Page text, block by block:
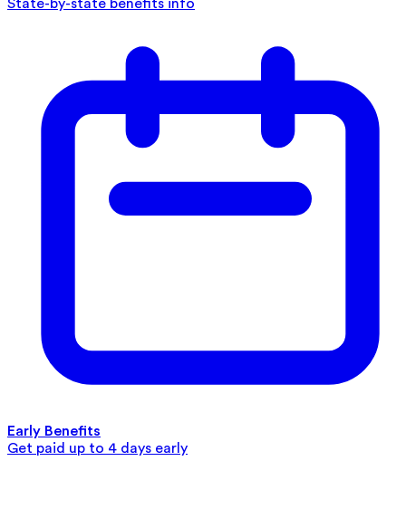
State-by-state benefits info
Early Benefits
Get paid up to 4 days early